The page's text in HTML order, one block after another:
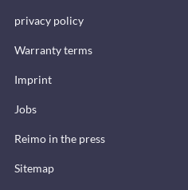
privacy policy
Warranty terms
Imprint
Jobs
Reimo in the press
Sitemap